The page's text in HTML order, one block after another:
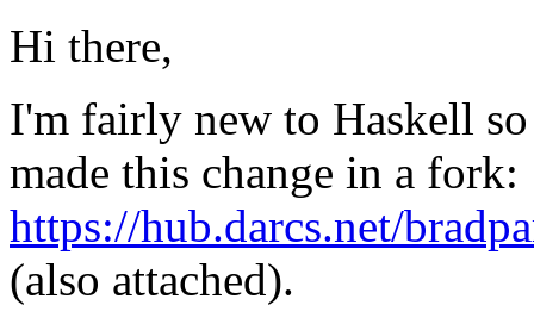
Hi there,
I'm fairly new to Haskell
made this change in a fork:
https://hub.darcs.net/
(also attached).